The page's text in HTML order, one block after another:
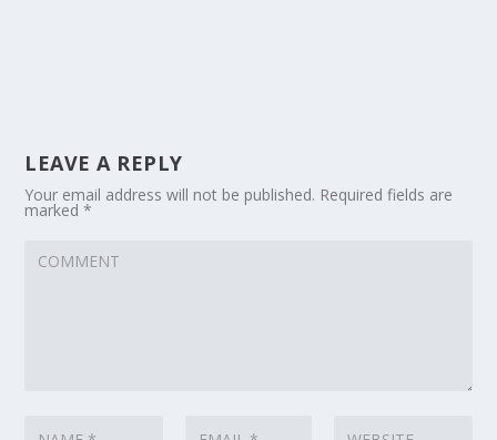
LEAVE A REPLY
Your email address will not be published. Required fields are
marked*